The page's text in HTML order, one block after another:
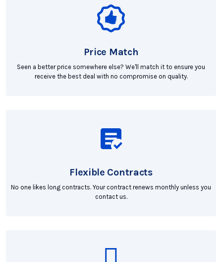
Price Match
Seen a better price somewhere else? We'll match it to ensure you
receive the best deal with no compromise on quality.
Flexible Contracts
No one likes long contracts. Your contract renews monthly unless you
contact us.